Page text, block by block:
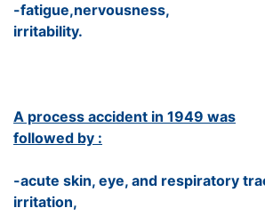
-fatigue,nervousness,
irritability.
A process accident in 1949 was
followed by :
-acute skin, eye, and respiratory
irritation,